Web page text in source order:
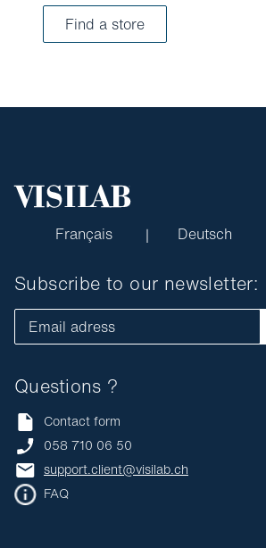
Find a store
Français Deutsch
Questions ?
Contact form
058 710 06 50
support.client@visilab.ch
FAQ
Subscribe to our newsletter:
Email adress